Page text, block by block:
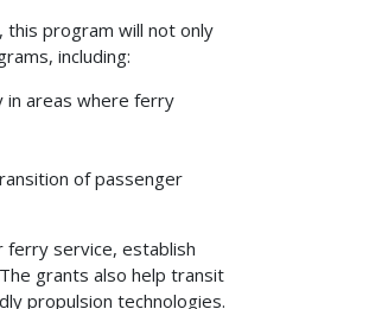
program will not only
including:
in areas where ferry
of passenger
service, establish
grants also help transit
propulsion technologies.